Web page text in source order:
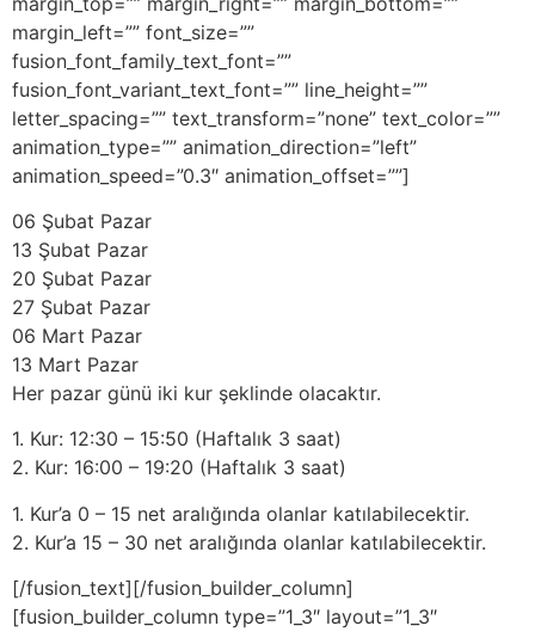
margin_left=”” font_size=””
fusion_font_family_text_font=””
fusion_font_variant_text_font=”” line_height=””
letter_spacing=”” text_transform=”none” text_color=””
animation_type=”” animation_direction=”left”
animation_speed=”0.3″ animation_offset=””]
06 Şubat Pazar
13 Şubat Pazar
20 Şubat Pazar
27 Şubat Pazar
06 Mart Pazar
13 Mart Pazar
Her pazar günü iki kur şeklinde olacaktır.
1. Kur: 12:30 – 15:50 (Haftalık 3 saat)
2. Kur: 16:00 – 19:20 (Haftalık 3 saat)
1. Kur’a 0 – 15 net aralığında olanlar katılabilecektir.
2. Kur’a 15 – 30 net aralığında olanlar katılabilecektir.
[/fusion_text][/fusion_builder_column]
[fusion_builder_column type=”1_3″ layout=”1_3″